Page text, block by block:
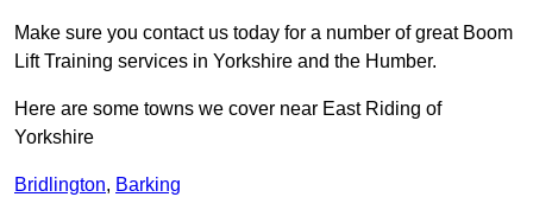
Make sure you contact us today for a number of great Boom
Lift Training services in Yorkshire and the Humber.
Here are some towns we cover near East Riding of
Yorkshire
Bridlington, Barking